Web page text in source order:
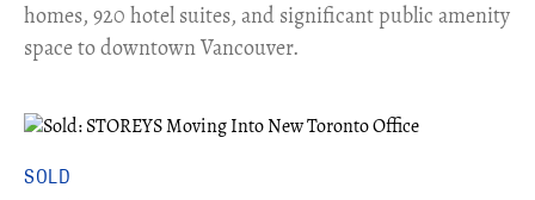
homes, 920 hotel suites, and significant public amenity
space to downtown Vancouver.
SOLD